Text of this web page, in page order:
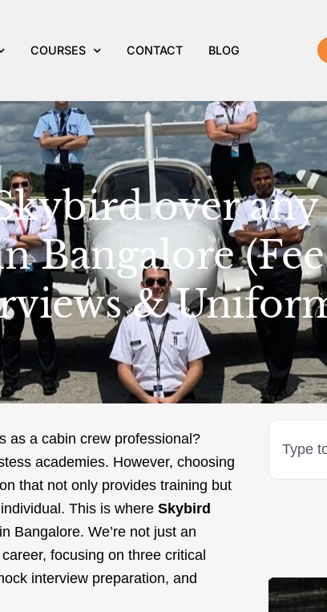
COURSES CONTACT BLOG
over any
Bangalore
&
as a cabin crew professional?
academies. However, choosing
that not only provides training but
This is where Skybird
Bangalore. We’re not just an
focusing on three critical
interview preparation, and